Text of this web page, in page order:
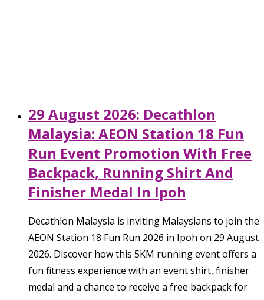
29 August 2026: Decathlon
Malaysia: AEON Station 18 Fun
Run Event Promotion With Free
Backpack, Running Shirt And
Finisher Medal In Ipoh
Decathlon Malaysia is inviting Malaysians to join the
AEON Station 18 Fun Run 2026 in Ipoh on 29 August
2026. Discover how this 5KM running event offers a
fun fitness experience with an event shirt, finisher
medal and a chance to receive a free backpack for